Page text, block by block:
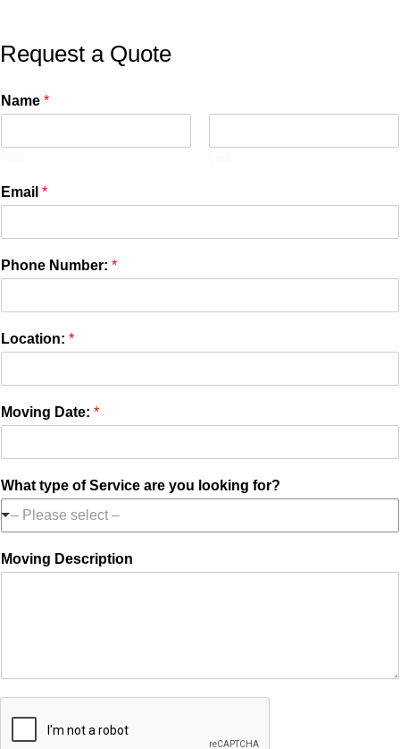
Request a Quote
Name *
Email *
Phone Number: *
Location: *
Moving Date: *
What type of Service are you looking for?
– Please select –
Moving Description